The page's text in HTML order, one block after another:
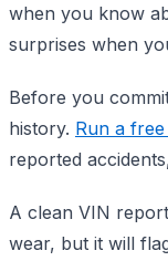
when you know
surprises when
Before you
history. Run a
reported
A clean VIN
wear, but it will